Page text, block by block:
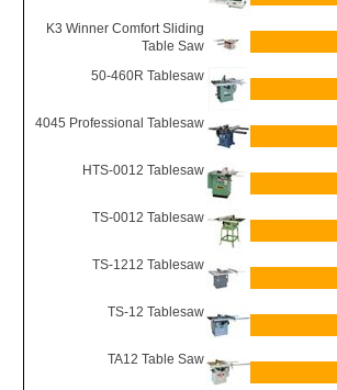
K3 Winner Comfort Sliding
Table Saw
50-460R Tablesaw
4045 Professional Tablesaw
HTS-0012 Tablesaw
TS-0012 Tablesaw
TS-1212 Tablesaw
TS-12 Tablesaw
TA12 Table Saw